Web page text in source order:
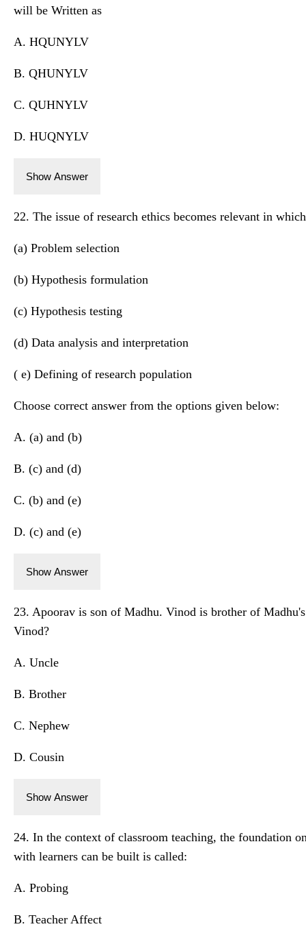
will be Written as
A. HQUNYLV
B. QHUNYLV
C. QUHNYLV
D. HUQNYLV
Show Answer
22. The issue of research ethics becomes relevant in
(a) Problem selection
(b) Hypothesis formulation
(c) Hypothesis testing
(d) Data analysis and interpretation
( e) Defining of research population
Choose correct answer from the options given below:
A. (a) and (b)
B. (c) and (d)
C. (b) and (e)
D. (c) and (e)
Show Answer
23. Apoorav is son of Madhu. Vinod is brother of
Vinod?
A. Uncle
B. Brother
C. Nephew
D. Cousin
Show Answer
24. In the context of classroom teaching, the foundation
with learners can be built is called:
A. Probing
B. Teacher Affect